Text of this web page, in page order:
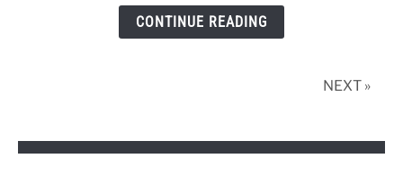
Function
CONTINUE READING
NEXT »